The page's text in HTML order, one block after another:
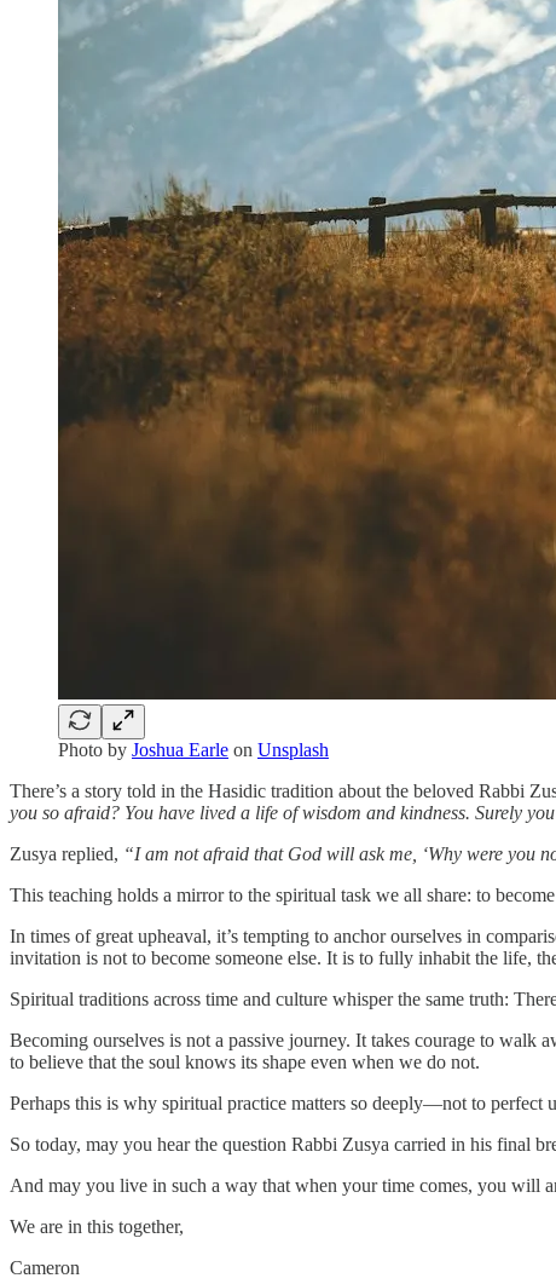
Photo by Joshua Earle on Unsplash
There’s a story told in the Hasidic tradition about the beloved Rabbi
you so afraid? You have lived a life of wisdom and kindness. Surely
Zusya replied, “I am not afraid that God will ask me, ‘Why were you
This teaching holds a mirror to the spiritual task we all share: to
In times of great upheaval, it’s tempting to anchor ourselves in
invitation is not to become someone else. It is to fully inhabit the life,
Spiritual traditions across time and culture whisper the same truth:
Becoming ourselves is not a passive journey. It takes courage to
to believe that the soul knows its shape even when we do not.
Perhaps this is why spiritual practice matters so deeply—not to perfect
So today, may you hear the question Rabbi Zusya carried in his final
And may you live in such a way that when your time comes, you will
We are in this together,
Cameron